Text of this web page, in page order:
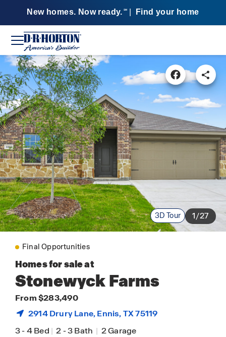
New homes. Now ready. SM Find your home
3D Tour 1/27
Final Opportunities
Homes for sale at
Stonewyck Farms
From $283,490
2914 Drury Lane,Ennis, TX 75119
3-4 Bed | 2-3 Bath | 2 Garage